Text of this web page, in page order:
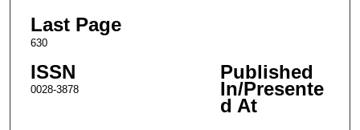
Last Page
630
ISSN
0028-3878
Published
In/Presente
d At